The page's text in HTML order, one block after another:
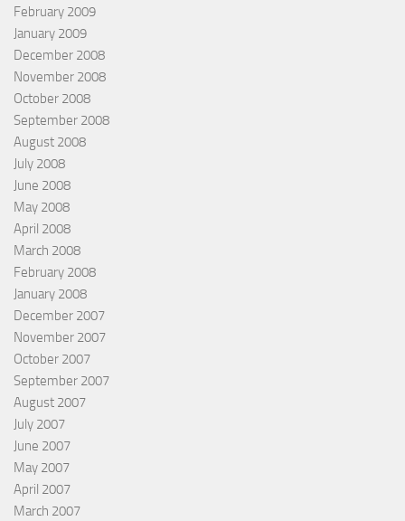
February 2009
January 2009
December 2008
November 2008
October 2008
September 2008
August 2008
July 2008
June 2008
May 2008
April 2008
March 2008
February 2008
January 2008
December 2007
November 2007
October 2007
September 2007
August 2007
July 2007
June 2007
May 2007
April 2007
March 2007